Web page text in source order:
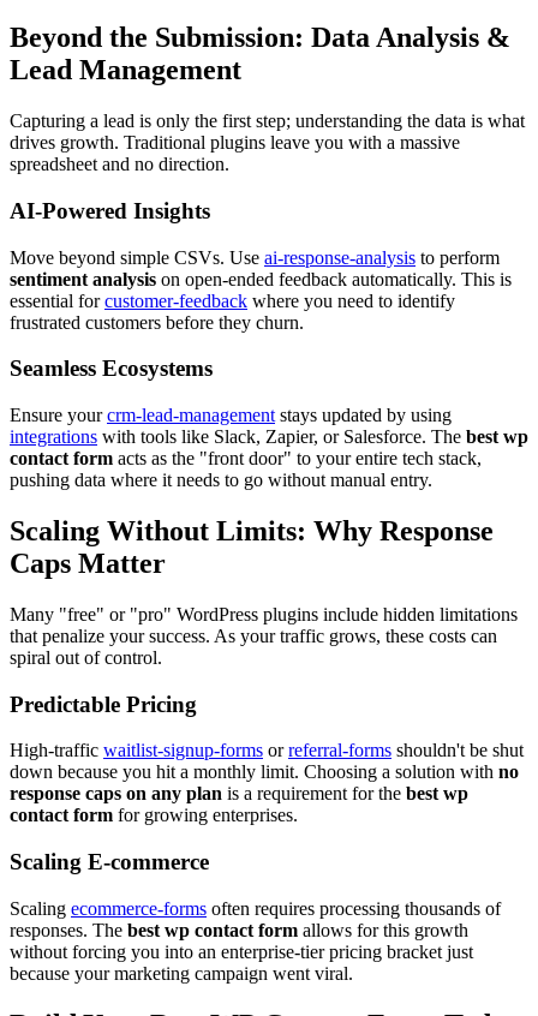
Beyond the Submission: Data Analysis &
Lead Management
Capturing a lead is only the first step; understanding the data is what
drives growth. Traditional plugins leave you with a massive
spreadsheet and no direction.
AI-Powered Insights
Move beyond simple CSVs. Use ai-response-analysis to perform
sentiment analysis on open-ended feedback automatically. This is
essential forcustomer-feedback where you need to identify
frustrated customers before they churn.
Seamless Ecosystems
Ensure yourcrm-lead-management stays updated by using
integrations with tools like Slack, Zapier, or Salesforce. The best wp
contact form acts as the "front door" to your entire tech stack,
pushing data where it needs to go without manual entry.
Scaling Without Limits: Why Response
Caps Matter
Many "free" or "pro" WordPress plugins include hidden limitations
that penalize your success. As your traffic grows, these costs can
spiral out of control.
Predictable Pricing
High-traffic waitlist-signup-forms orreferral-forms shouldn't be shut
down because you hit a monthly limit. Choosing a solution with no
response caps on any plan is a requirement for the best wp
contact form for growing enterprises.
Scaling E-commerce
Scaling ecommerce-forms often requires processing thousands of
responses. The best wp contact form allows for this growth
without forcing you into an enterprise-tier pricing bracket just
because your marketing campaign went viral.